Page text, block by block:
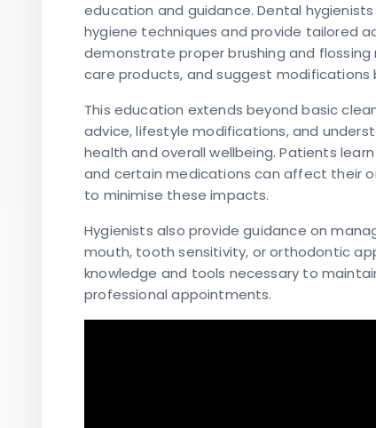
education and guidance. Dental
hygiene techniques and provide tailored
demonstrate proper brushing and
care products, and suggest modifications
This education extends beyond basic
advice, lifestyle modifications, and
health and overall wellbeing. Patients
and certain medications can affect their
to minimise these impacts.
Hygienists also provide guidance on
mouth, tooth sensitivity, or orthodontic
knowledge and tools necessary to
professional appointments.